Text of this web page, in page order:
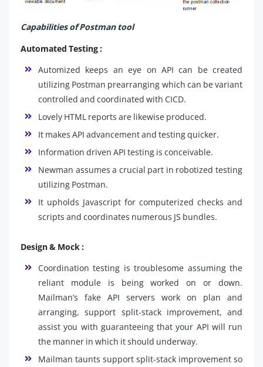
Capabilities of Postman tool
Automated Testing :
Automized keeps an eye on API can be created
utilizing Postman prearranging which can be variant
controlled and coordinated with CICD.
Lovely HTML reports are likewise produced.
It makes API advancement and testing quicker.
Information driven API testing is conceivable.
Newman assumes a crucial part in robotized testing
utilizing Postman.
It upholds Javascript for computerized checks and
scripts and coordinates numerous JS bundles.
Design & Mock :
Coordination testing is troublesome assuming the
reliant module is being worked on or down.
Mailman’s fake API servers work on plan and
arranging, support split-stack improvement, and
assist you with guaranteeing that your API will run
the manner in which it should underway.
Mailman taunts support split-stack improvement so